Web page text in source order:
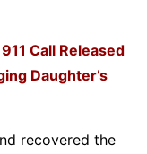
911 Call Released
Daughter’s
recovered the